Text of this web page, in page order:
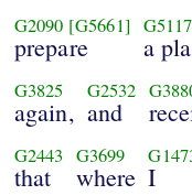
G2090 [G5661]
prepare
G5117
a
G3825
again,
G2532
and
G2443
that
G3699
where I